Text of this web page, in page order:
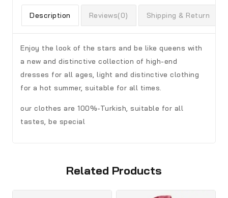
Description Reviews(0) Shipping & Return
Enjoy the look of the stars and be like queens with
a new and distinctive collection of high-end
dresses for all ages, light and distinctive clothing
for a hot summer, suitable for all times.
our clothes are 100%-Turkish, suitable for all
tastes, be special
Related Products